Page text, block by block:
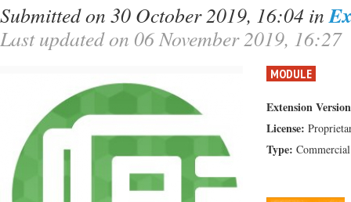
Submitted on 30 October 2019, 16:04 in
Last updated on 06 November 2019, 16:27
MODULE
Extension
License:
Type: Commercial